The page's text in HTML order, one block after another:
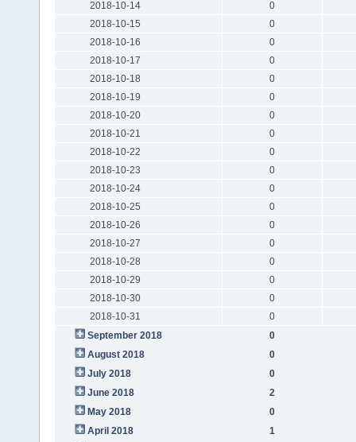
2018-10-14
0
2018-10-15
0
2018-10-16
0
2018-10-17
0
2018-10-18
0
2018-10-19
0
2018-10-20
0
2018-10-21
0
2018-10-22
0
2018-10-23
0
2018-10-24
0
2018-10-25
0
2018-10-26
0
2018-10-27
0
2018-10-28
0
2018-10-29
0
2018-10-30
0
2018-10-31
0
September 2018
0
August 2018
0
July 2018
0
June 2018
2
May 2018
0
April 2018
1